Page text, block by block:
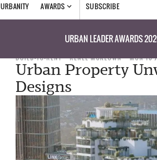
URBANITY AWARDS SUBSCRIBE
URBAN LEADER AWARDS
BUILD-TO-RENT RENEE MCKEOWN MON 10
Urban Property
Designs